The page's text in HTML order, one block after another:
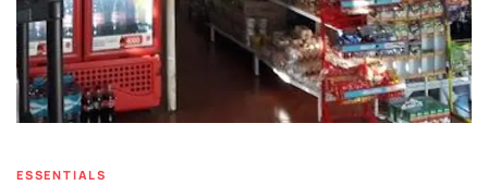
ESSENTIALS